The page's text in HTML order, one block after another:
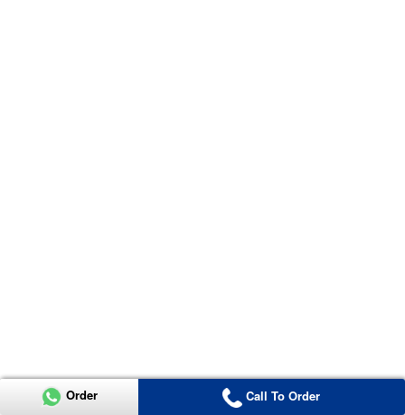
Order Call To Order